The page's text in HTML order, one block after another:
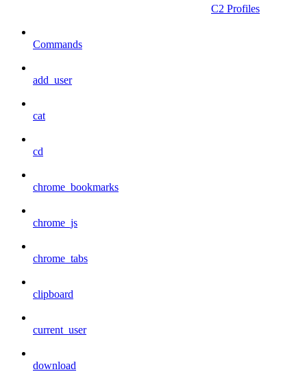
C2 Profiles
Commands
add_user
cat
cd
chrome_bookmarks
chrome_js
chrome_tabs
clipboard
current_user
download